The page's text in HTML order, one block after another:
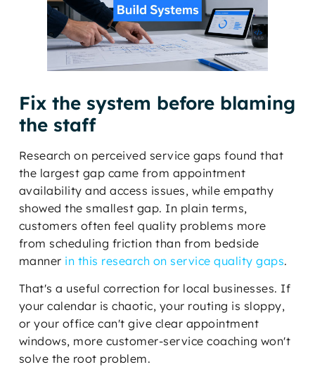
Fix the system before blaming
the staff
Research on perceived service gaps found that
the largest gap came from appointment
availability and access issues, while empathy
showed the smallest gap. In plain terms,
customers often feel quality problems more
from scheduling friction than from bedside
manner in this research on service quality gaps.
That's a useful correction for local businesses. If
your calendar is chaotic, your routing is sloppy,
or your office can't give clear appointment
windows, more customer-service coaching won't
solve the root problem.